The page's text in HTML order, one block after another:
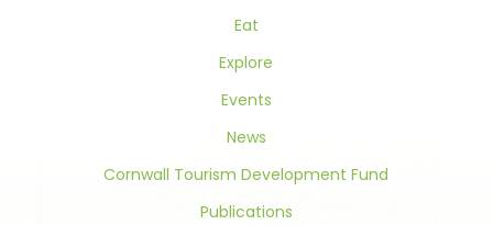
Eat
Explore
Events
News
Cornwall Tourism Development Fund
Publications